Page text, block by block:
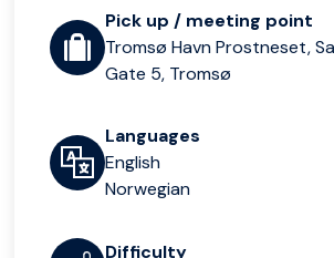
Pick up / meeting point
Tromsø Havn Prostneset,
Gate 5, Tromsø
Languages
English
Norwegian
Difficulty